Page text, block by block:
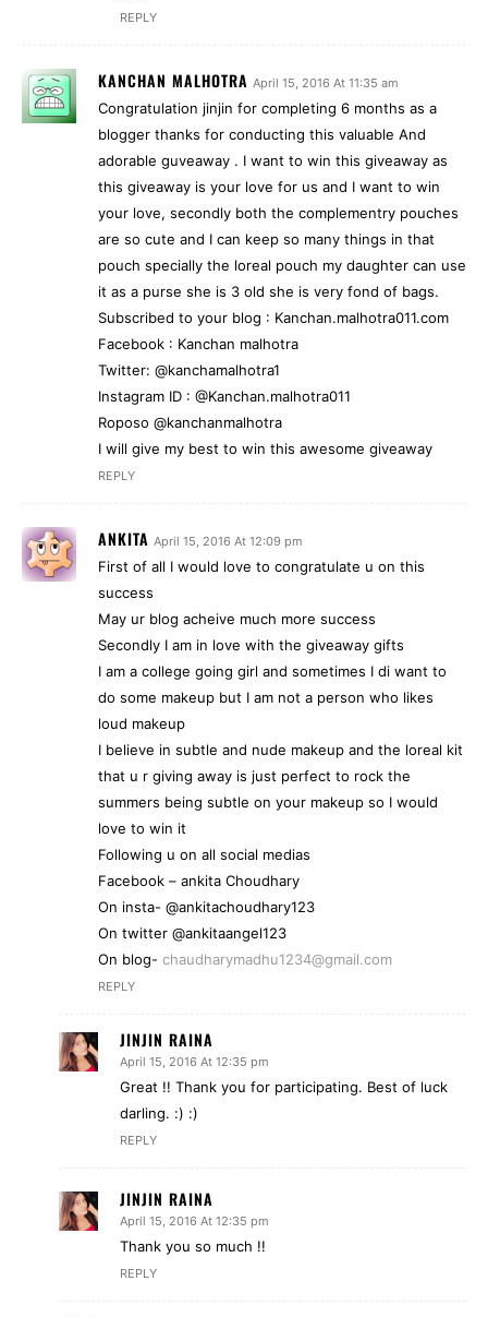
REPLY
KANCHAN MALHOTRA April 15, 2016 At 11:35 am
Congratulation jinjin for completing 6 months as a
blogger thanks for conducting this valuable And
adorable guveaway . I want to win this giveaway as
this giveaway is your love for us and I want to win
your love, secondly both the complementry pouches
are so cute and I can keep so many things in that
pouch specially the loreal pouch my daughter can use
it as a purse she is 3 old she is very fond of bags.
Subscribed to your blog : Kanchan.malhotra011.com
Facebook : Kanchan malhotra
Twitter: @kanchamalhotra1
Instagram ID : @Kanchan.malhotra011
Roposo @kanchanmalhotra
I will give my best to win this awesome giveaway
REPLY
ANKITA April 15, 2016 At 12:09 pm
First of all I would love to congratulate u on this
success
May ur blog acheive much more success
Secondly I am in love with the giveaway gifts
I am a college going girl and sometimes I di want to
do some makeup but I am not a person who likes
loud makeup
I believe in subtle and nude makeup and the loreal kit
that u r giving away is just perfect to rock the
summers being subtle on your makeup so I would
love to win it
Following u on all social medias
Facebook – ankita Choudhary
On insta- @ankitachoudhary123
On twitter @ankitaangel123
On blog- chaudharymadhu1234@gmail.com
REPLY
JINJIN RAINA
April 15, 2016 At 12:35 pm
Great !! Thank you for participating. Best of luck
darling. :) :)
REPLY
JINJIN RAINA
April 15, 2016 At 12:35 pm
Thank you so much !!
REPLY